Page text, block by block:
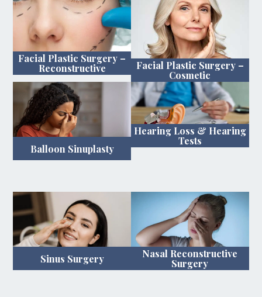
Facial Plastic Surgery –
Reconstructive
Facial Plastic Surgery –
Cosmetic
Balloon Sinuplasty
Hearing Loss & Hearing
Tests
Sinus Surgery
Nasal Reconstructive
Surgery